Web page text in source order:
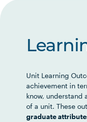
Unit Learning
achievement in
know, understand
of a unit. These
graduate